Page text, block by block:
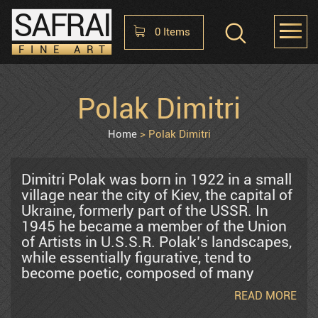
SAFRAI
FINE ART
0 Items
Shopping Cart
No items in the cart
HOME ABOUT CONTACT US
Alter Shlomo
Araten Harry
Polak Dimitri
Home Polak Dimitri
Dimitri Polak was born in 1922 in a small
village near the city of Kiev, the capital of
Ukraine, formerly part of the USSR. In
1945 he became a member of the Union
of Artists in U.S.S.R. Polak’s landscapes,
while essentially figurative, tend to
become poetic, composed of many
memories. There is but minimal regard
for such actualities as nature’s laws and
READ MORE